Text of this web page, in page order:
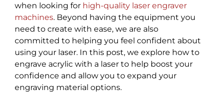
when looking for high-quality laser engraver
machines. Beyond having the equipment you
need to create with ease, we are also
committed to helping you feel confident about
using your laser. In this post, we explore how to
engrave acrylic with a laser to help boost your
confidence and allow you to expand your
engraving material options.